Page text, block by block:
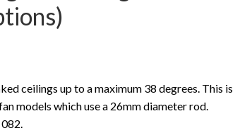
ceilings up to a maximum 38 degrees. This is
models which use a 26mm diameter rod.